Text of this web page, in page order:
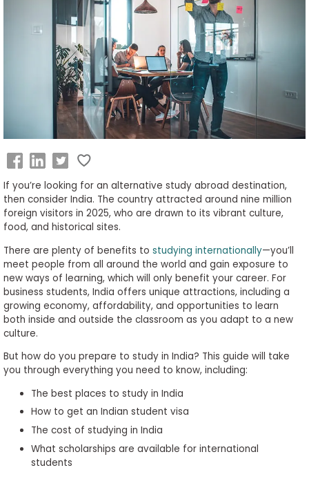
Explore
Programs
Connect
with
Schools
How
Apply
Center
If you’re looking for an alternative study abroad destination,
then consider India. The country attracted around nine million
foreign visitors in 2025, who are drawn to its vibrant culture,
food, and historical sites.
There are plenty of benefits to studying internationally—you’ll
meet people from all around the world and gain exposure to
new ways of learning, which will only benefit your career. For
business students, India offers unique attractions, including a
growing economy, affordability, and opportunities to learn
both inside and outside the classroom as you adapt to a new
culture.
But how do you prepare to study in India? This guide will take
you through everything you need to know, including:
The best places to study in India
How to get an Indian student visa
The cost of studying in India
What scholarships are available for international
students